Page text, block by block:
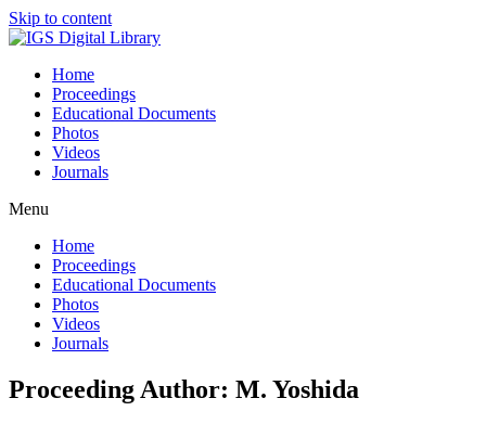
Skip to content
Home
Proceedings
Educational Documents
Photos
Videos
Journals
Menu
Home
Proceedings
Educational Documents
Photos
Videos
Journals
Proceeding Author: M. Yoshida